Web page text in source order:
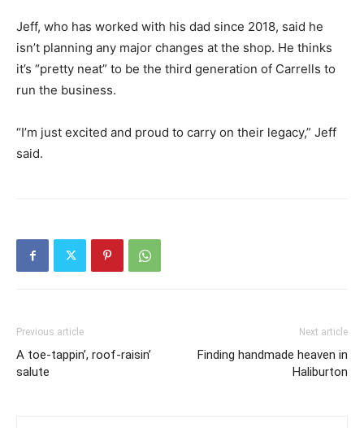
Jeff, who has worked with his dad since 2018, said he
isn’t planning any major changes at the shop. He thinks
it’s “pretty neat” to be the third generation of Carrells to
run the business.
“I’m just excited and proud to carry on their legacy,” Jeff
said.
Previous article
A toe-tappin’, roof-raisin’
salute
Next article
Finding handmade heaven in
Haliburton